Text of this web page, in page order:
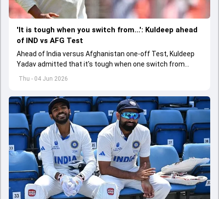
Thu - 04 Jun 2026
'It is tough when you switch from...': Kuldeep ahead
of IND vs AFG Test
Ahead of India versus Afghanistan one-off Test, Kuldeep
Yadav admitted that it's tough when one switch from
Indian Premier League to the longest format